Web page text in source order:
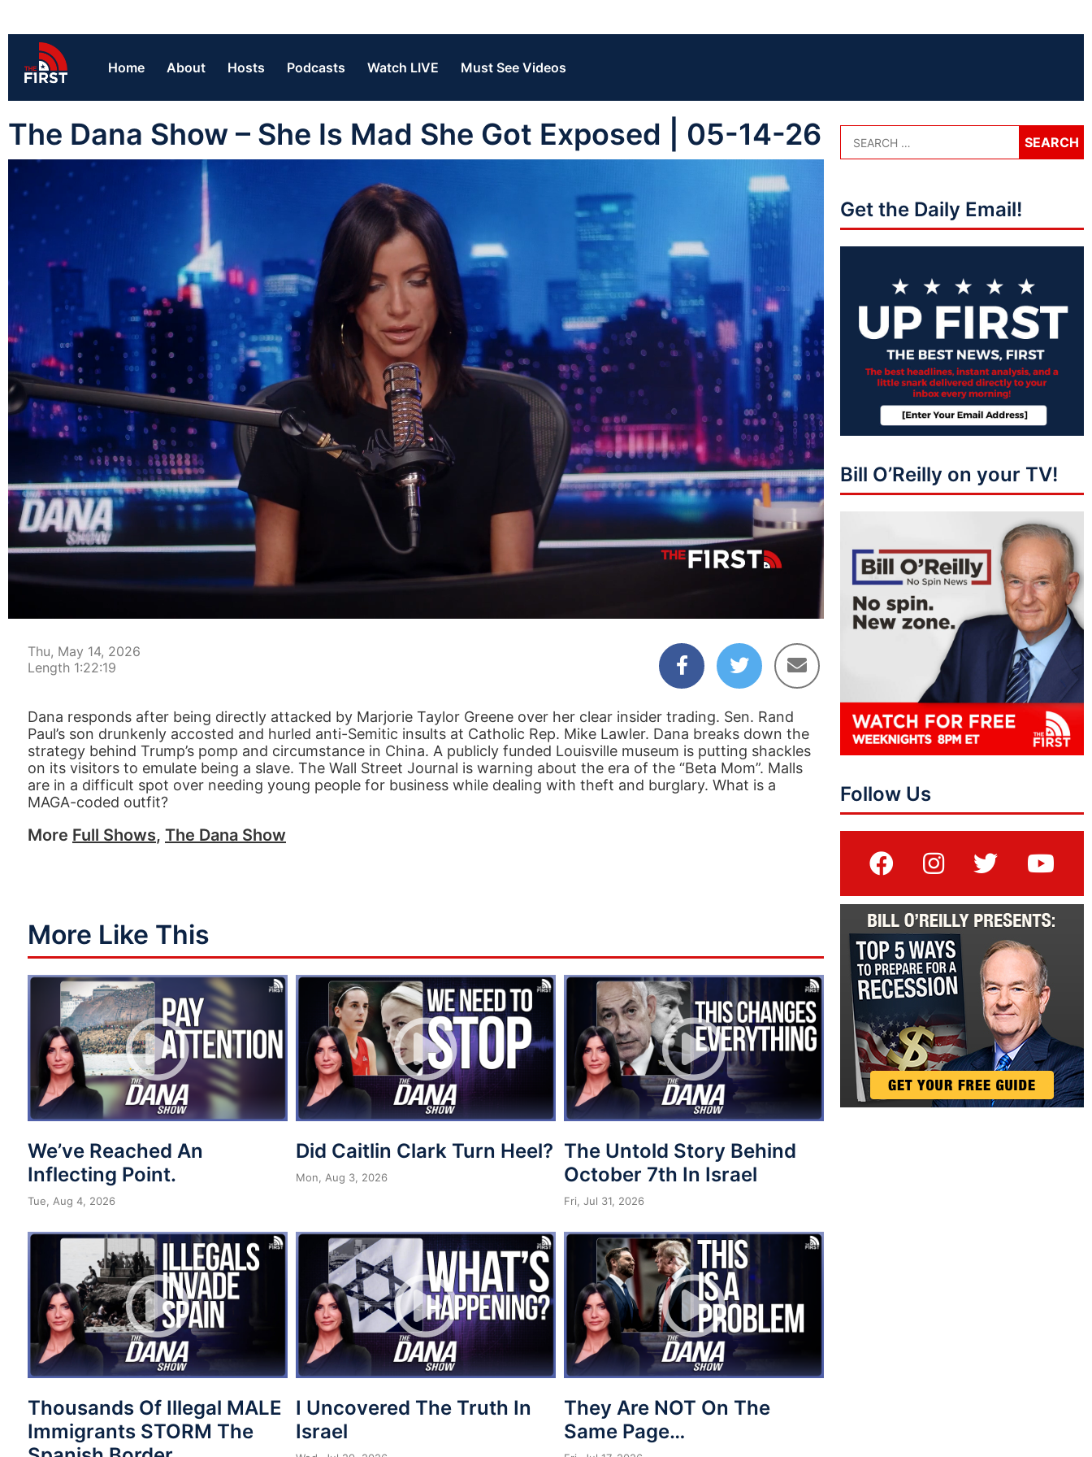
Home About Hosts Podcasts Watch LIVE Must See Videos
The Dana Show – She Is Mad She Got Exposed | 05-14-26
01:22:20
Thu, May 14, 2026
Length 1:22:19
Dana responds after being directly attacked by Marjorie Taylor Greene over her clear insider trading. Sen. Rand
Paul’s son drunkenly accosted and hurled anti-Semitic insults at Catholic Rep. Mike Lawler. Dana breaks down the
strategy behind Trump’s pomp and circumstance in China. A publicly funded Louisville museum is putting shackles
on its visitors to emulate being a slave. The Wall Street Journal is warning about the era of the “Beta Mom”. Malls
are in a difficult spot over needing young people for business while dealing with theft and burglary. What is a
MAGA-coded outfit?
More Full Shows, The Dana Show
More Like This
We’ve Reached An
Inflecting Point.
Tue, Aug 4, 2026
Did Caitlin Clark Turn Heel?
Mon, Aug 3, 2026
The Untold Story Behind
October 7th In Israel
Fri, Jul 31, 2026
Thousands Of Illegal MALE
Immigrants STORM The
I Uncovered The Truth In
Israel
They Are NOT On The
Same Page…
Get the Daily Email!
Bill O’Reilly on your TV!
Follow Us